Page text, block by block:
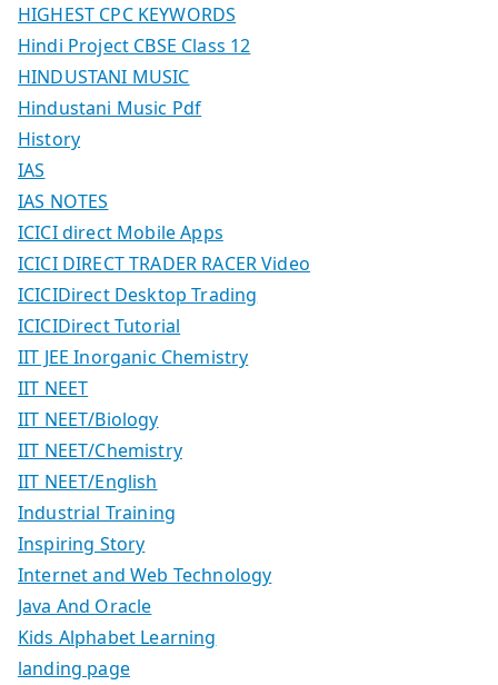
HIGHEST CPC KEYWORDS
Hindi Project CBSE Class 12
HINDUSTANI MUSIC
Hindustani Music Pdf
History
IAS
IAS NOTES
ICICI direct Mobile Apps
ICICI DIRECT TRADER RACER Video
ICICIDirect Desktop Trading
ICICIDirect Tutorial
IIT JEE Inorganic Chemistry
IIT NEET
IIT NEET/Biology
IIT NEET/Chemistry
IIT NEET/English
Industrial Training
Inspiring Story
Internet and Web Technology
Java And Oracle
Kids Alphabet Learning
landing page